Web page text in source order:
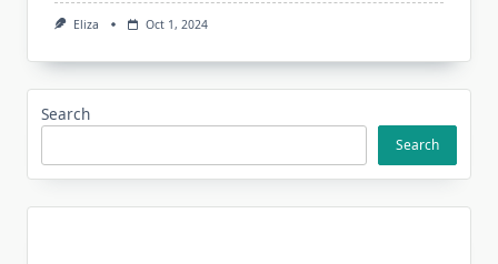
Eliza Oct 1, 2024
Search
Search